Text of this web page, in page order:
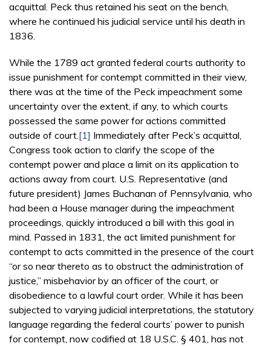
acquittal. Peck thus retained his seat on the bench,
where he continued his judicial service until his death in
1836.
While the 1789 act granted federal courts authority to
issue punishment for contempt committed in their view,
there was at the time of the Peck impeachment some
uncertainty over the extent, if any, to which courts
possessed the same power for actions committed
outside of court.[1] Immediately after Peck’s acquittal,
Congress took action to clarify the scope of the
contempt power and place a limit on its application to
actions away from court. U.S. Representative (and
future president) James Buchanan of Pennsylvania, who
had been a House manager during the impeachment
proceedings, quickly introduced a bill with this goal in
mind. Passed in 1831, the act limited punishment for
contempt to acts committed in the presence of the court
“or so near thereto as to obstruct the administration of
justice,” misbehavior by an officer of the court, or
disobedience to a lawful court order. While it has been
subjected to varying judicial interpretations, the statutory
language regarding the federal courts’ power to punish
for contempt, now codified at 18 U.S.C. § 401, has not